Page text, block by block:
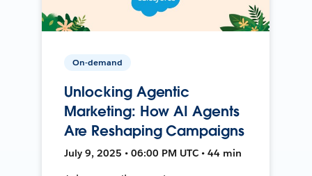
On-demand
Unlocking Agentic
Marketing: How AI Agents
Are Reshaping Campaigns
July 9, 2025 • 06:00 PM UTC • 44 min